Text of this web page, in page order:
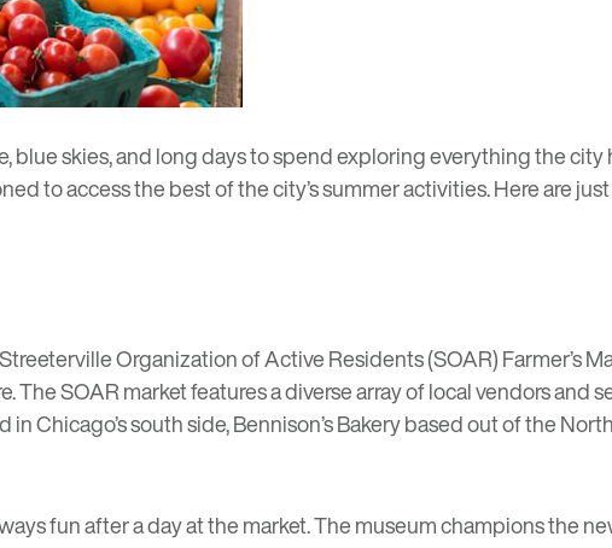
skies, and long days to spend exploring everything the city
to access the best of the city’s summer activities. Here are
Streeterville Organization of Active Residents (SOAR) Farmer’s
SOAR market features a diverse array of local vendors and
Chicago’s south side,Bennison’s Bakerybased out of the
fun after a day at the market. The museum champions the